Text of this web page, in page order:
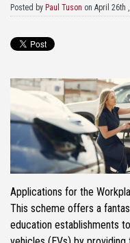
Posted by Paul Tuson on April 26th
Applications for the
This scheme offers a
education establishments